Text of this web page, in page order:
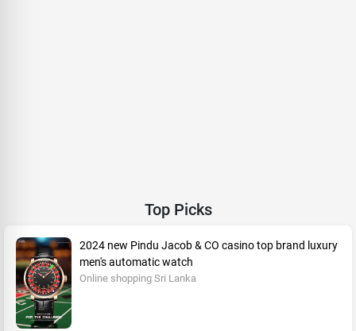
Top Picks
2024 new Pindu Jacob & CO casino top brand luxury
men's automatic watch
Online shopping Sri Lanka